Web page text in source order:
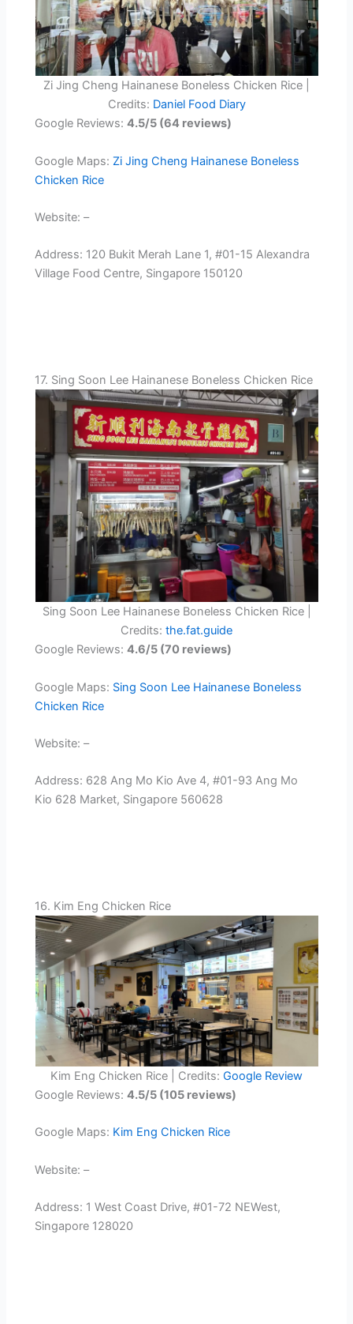
Zi Jing Cheng Hainanese Boneless Chicken Rice |
Credits: Daniel Food Diary
Google Reviews:4.5/5 (64 reviews)
Google Maps: Zi Jing Cheng Hainanese Boneless
Chicken Rice
Website: –
Address: 120 Bukit Merah Lane 1, #01-15 Alexandra
Village Food Centre, Singapore 150120
17. Sing Soon Lee Hainanese Boneless Chicken Rice
Sing Soon Lee Hainanese Boneless Chicken Rice |
Credits: the.fat.guide
Google Reviews:4.6/5 (70 reviews)
Google Maps: Sing Soon Lee Hainanese Boneless
Chicken Rice
Website: –
Address: 628 Ang Mo Kio Ave 4, #01-93 Ang Mo
Kio 628 Market, Singapore 560628
16. Kim Eng Chicken Rice
Kim Eng Chicken Rice | Credits: Google Review
Google Reviews:4.5/5 (105 reviews)
Google Maps: Kim Eng Chicken Rice
Website: –
Address: 1 West Coast Drive, #01-72 NEWest,
Singapore 128020